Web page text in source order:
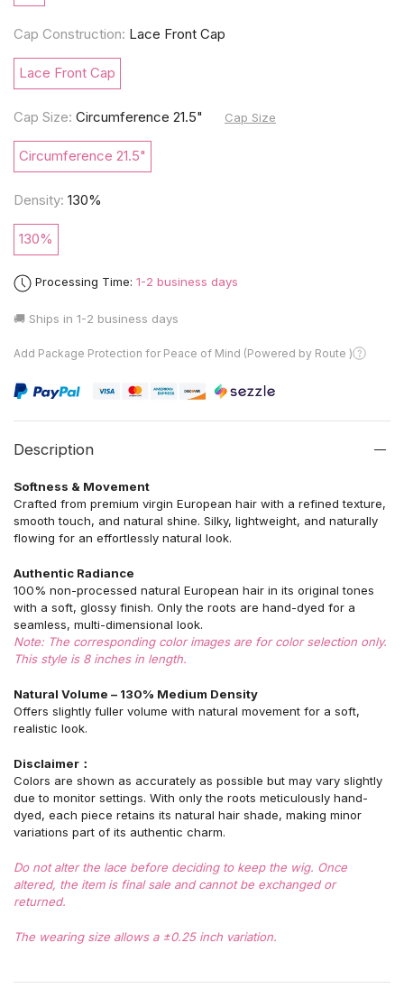
Cap Construction: Lace Front Cap
Lace Front Cap
Cap Size: Circumference 21.5" Cap Size
Circumference 21.5"
Density: 130%
130%
Processing Time: 1-2 business days
🚚 Ships in 1-2 business days
Add Package Protection for Peace of Mind (Powered by Route )
Description
Softness & Movement
Crafted from premium virgin European hair with a refined texture,
smooth touch, and natural shine. Silky, lightweight, and naturally
flowing for an effortlessly natural look.
Authentic Radiance
100% non-processed natural European hair in its original tones
with a soft, glossy finish. Only the roots are hand-dyed for a
seamless, multi-dimensional look.
Note: The corresponding color images are for color selection only.
This style is 8 inches in length.
Natural Volume – 130% Medium Density
Offers slightly fuller volume with natural movement for a soft,
realistic look.
Disclaimer：
Colors are shown as accurately as possible but may vary slightly
due to monitor settings. With only the roots meticulously hand-
dyed, each piece retains its natural hair shade, making minor
variations part of its authentic charm.
Do not alter the lace before deciding to keep the wig. Once
altered, the item is final sale and cannot be exchanged or
returned.
The wearing size allows a ±0.25 inch variation.